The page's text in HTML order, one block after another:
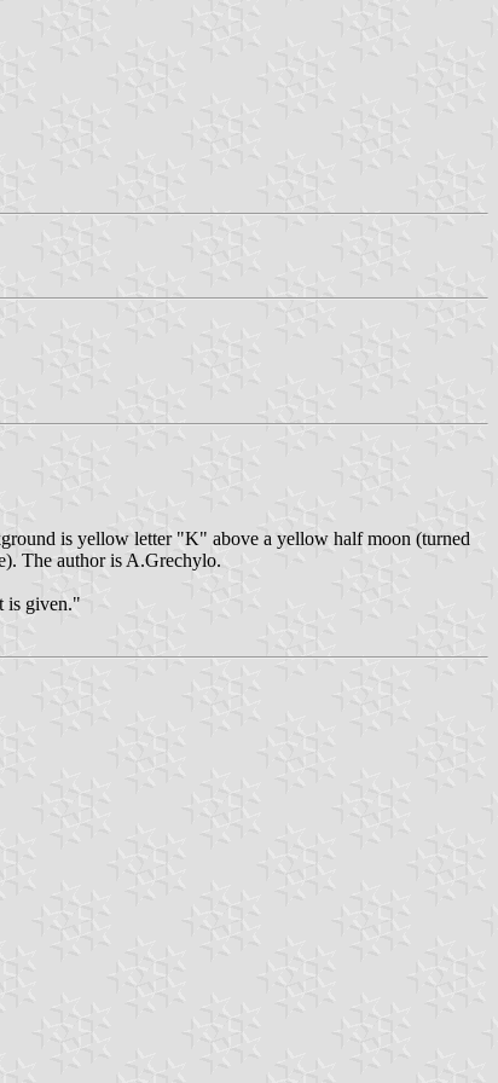
is yellow letter "K" above a yellow half moon (turned
The author is A.Grechylo.
is given."